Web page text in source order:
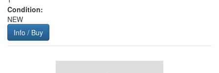
Condition:
NEW
Info / Buy